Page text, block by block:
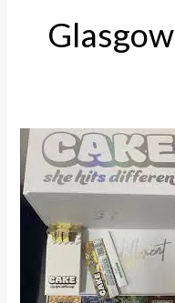
Glasgow
Disposable
THC
Vapes
Coatbridge
Complete